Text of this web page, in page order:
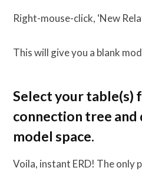
Right-mouse-click, ‘New
This will give you a blank
Select your table(s)
connection tree
model space.
Voila, instant ERD! The only